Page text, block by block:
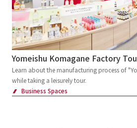
Yomeishu Komagane Factory
Learn about the manufacturing process of
while taking a leisurely tour.
Business Spaces